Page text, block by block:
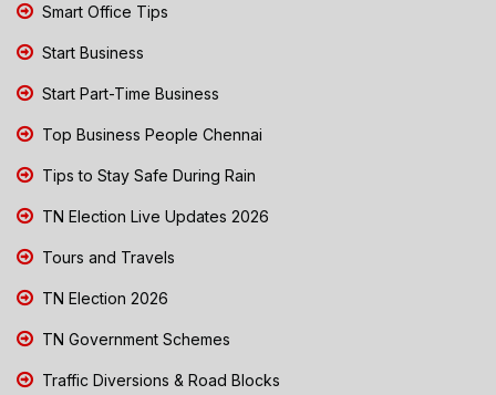
Smart Office Tips
Start Business
Start Part-Time Business
Top Business People Chennai
Tips to Stay Safe During Rain
TN Election Live Updates 2026
Tours and Travels
TN Election 2026
TN Government Schemes
Traffic Diversions & Road Blocks